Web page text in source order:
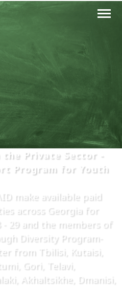
the Private Sector -
Program for Youth
make available paid
across Georgia for
- 29 and the members of
Diversity Program-
from Tbilisi, Kutaisi,
Gori, Telavi,
Akhaltsikhe, Dmanisi,